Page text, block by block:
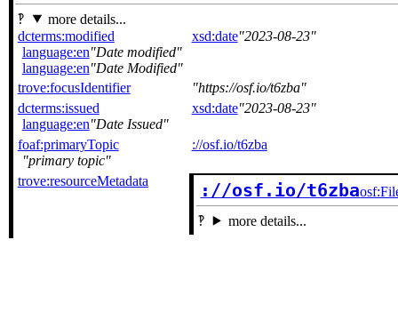
more details...
dcterms:modified
language:en Date modified
language:en Date Modified
xsd:date 2023-08-23
trove:focusIdentifier
https://osf.io/t6zba
dcterms:issued
language:en Date Issued
xsd:date 2023-08-23
foaf:primaryTopic
primary topic
://osf.io/t6zba
trove:resourceMetadata ://osf.io/t6zba
more details...